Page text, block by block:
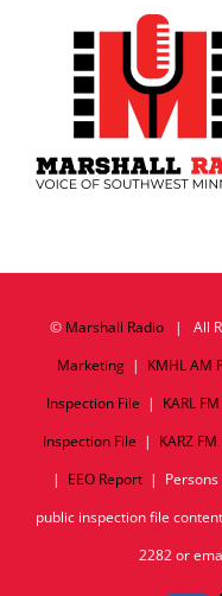
© Marshall Radio| All
Marketing| KMHL AM
Inspection File | KARL
Inspection File | KARZ
| EEO Report| Persons
public inspection file
2282 or